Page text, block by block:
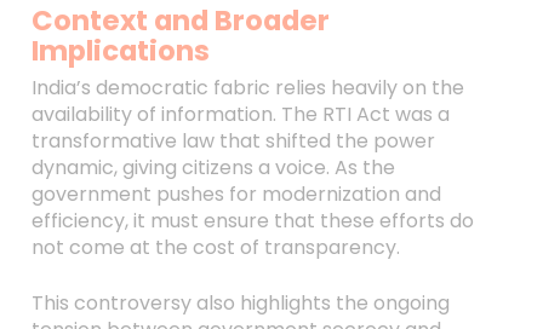
Context and Broader
Implications
India’s democratic fabric relies heavily on the
availability of information. The RTI Act was a
transformative law that shifted the power
dynamic, giving citizens a voice. As the
government pushes for modernization and
efficiency, it must ensure that these efforts do
not come at the cost of transparency.
This controversy also highlights the ongoing